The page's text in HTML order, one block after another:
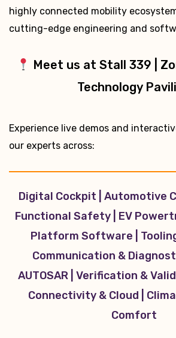
highly connected mobility
cutting-edge engineering and
Meet us at Stall 339 |
Technology
Experience live demos and
our experts across:
Digital Cockpit | Automotive
Functional Safety | EV
Platform Software |
Communication &
AUTOSAR | Verification &
Connectivity & Cloud |
Comfort